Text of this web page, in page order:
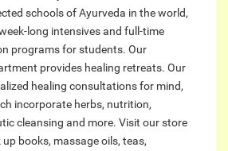
schools of Ayurveda in the world,
long intensives and full-time
programs for students. Our
provides healing retreats. Our
healing consultations for mind,
incorporate herbs, nutrition,
cleansing and more. Visit our store
books, massage oils, teas,